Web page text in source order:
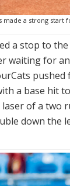
made a strong start
a stop to
waiting for
a base hit
of a two
down